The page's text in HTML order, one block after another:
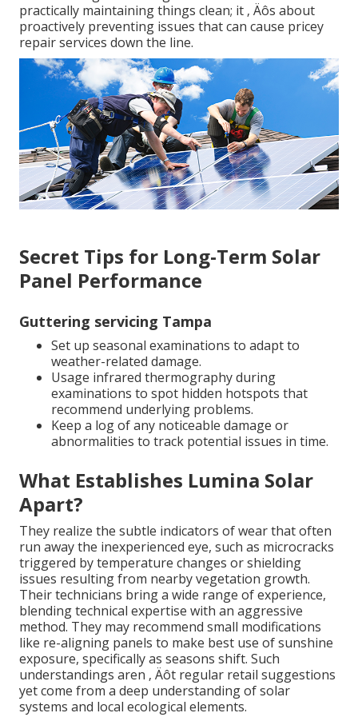
practically maintaining things clean; it ‚ Äôs about
proactively preventing issues that can cause pricey
repair services down the line.
Secret Tips for Long-Term Solar
Panel Performance
Guttering servicing Tampa
Set up seasonal examinations to adapt to
weather-related damage.
Usage infrared thermography during
examinations to spot hidden hotspots that
recommend underlying problems.
Keep a log of any noticeable damage or
abnormalities to track potential issues in time.
What Establishes Lumina Solar
Apart?
They realize the subtle indicators of wear that often
run away the inexperienced eye, such as microcracks
triggered by temperature changes or shielding
issues resulting from nearby vegetation growth.
Their technicians bring a wide range of experience,
blending technical expertise with an aggressive
method. They may recommend small modifications
like re-aligning panels to make best use of sunshine
exposure, specifically as seasons shift. Such
understandings aren ‚ Äôt regular retail suggestions
yet come from a deep understanding of solar
systems and local ecological elements.